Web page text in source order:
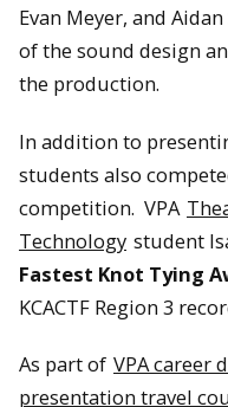
Evan Meyer, and
of the sound design
the production.
In addition to
students also
competition. VPA
Technology student
Fastest Knot Tying
KCACTF Region 3
As part of VPA career
presentation travel